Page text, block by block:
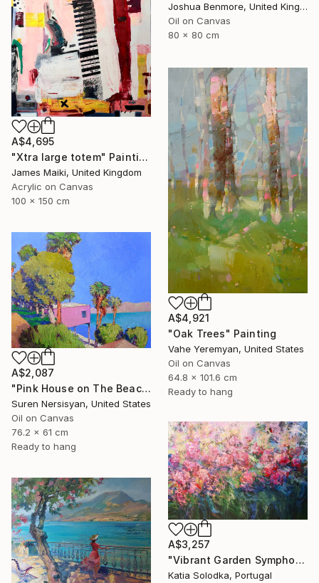
Joshua Benmore, United Kingdom
Oil on Canvas
80 x 80 cm
A$4,695
"Xtra large totem" Painting
James Maiki, United Kingdom
Acrylic on Canvas
100 x 150 cm
A$4,921
"Oak Trees" Painting
Vahe Yeremyan, United States
Oil on Canvas
64.8 x 101.6 cm
Ready to hang
A$2,087
"Pink House on The Beach" Painting
Suren Nersisyan, United States
Oil on Canvas
76.2 x 61 cm
Ready to hang
A$3,257
"Vibrant Garden Symphony 1" Painting
Katia Solodka, Portugal